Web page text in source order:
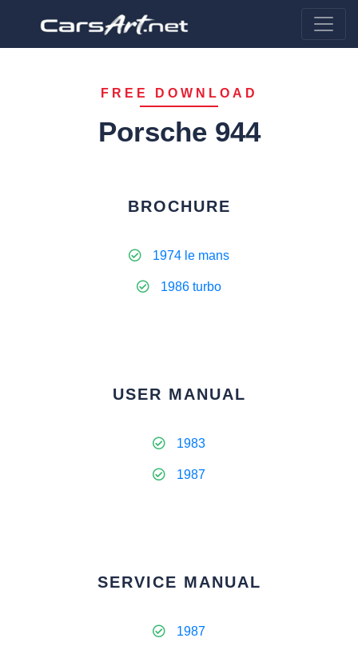
FREE DOWNLOAD
Porsche 944
BROCHURE
1974 le mans
1986 turbo
USER MANUAL
1983
1987
SERVICE MANUAL
1987